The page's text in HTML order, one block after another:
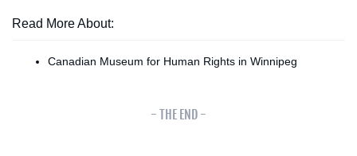
Read More About:
Canadian Museum for Human Rights in Winnipeg
- THE END -